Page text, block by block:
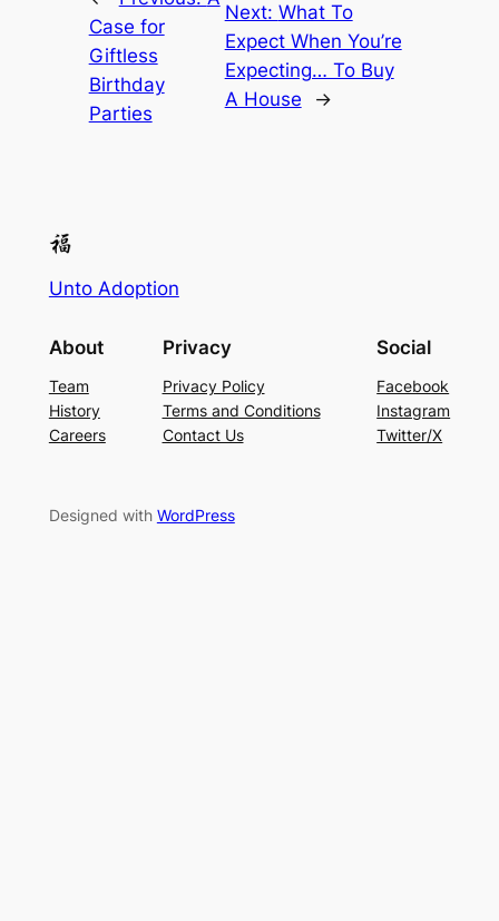
Case for
Giftless
Birthday
Parties
Next: What To
Expect When You’re
Expecting… To Buy
A House
→
Unto Adoption
About
Team
History
Careers
Privacy
Privacy Policy
Terms and Conditions
Contact Us
Social
Facebook
Instagram
Twitter/X
Designed with WordPress